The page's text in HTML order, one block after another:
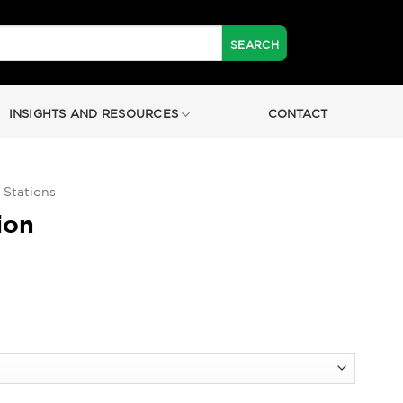
INSIGHTS AND RESOURCES CONTACT